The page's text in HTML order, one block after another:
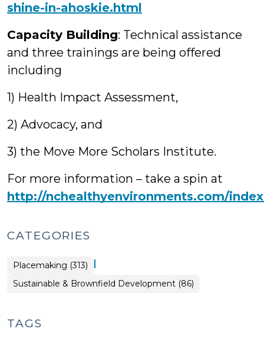
shine-in-ahoskie.html
Capacity Building: Technical assistance
and three trainings are being offered
including
1) Health Impact Assessment,
2) Advocacy, and
3) the Move More Scholars Institute.
For more information – take a spin at
http://nchealthyenvironments.com/
CATEGORIES
Placemaking (313) |
Placemaking
>
Sustainable & Brownfield Development (86)
TAGS